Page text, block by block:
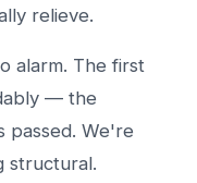
relieve.
alarm. The first
— the
passed. We're
structural.